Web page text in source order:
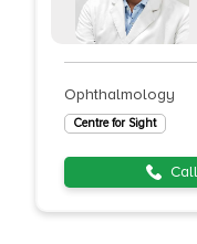
Ophthalmology
Centre for Sight